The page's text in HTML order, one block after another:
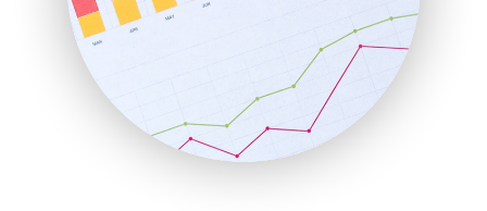
SaaSPro
SalesEnablementTrends
SalesTechPro
SmallBusinessNews
SmallBusinessUpdate